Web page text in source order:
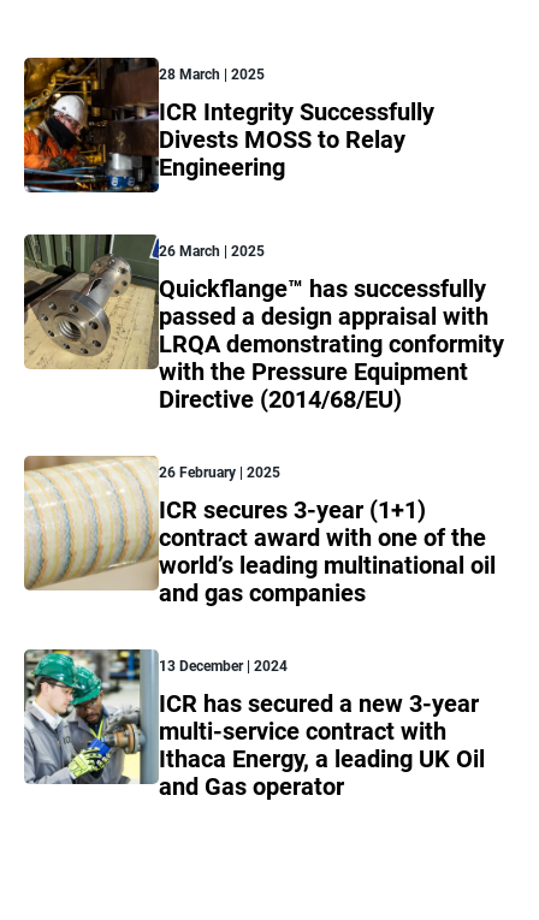
28 March | 2025
ICR Integrity Successfully
Divests MOSS to Relay
Engineering
26 March | 2025
Quickflange™ has successfully
passed a design appraisal with
LRQA demonstrating conformity
with the Pressure Equipment
Directive (2014/68/EU)
26 February | 2025
ICR secures 3-year (1+1)
contract award with one of the
world’s leading multinational oil
and gas companies
13 December | 2024
ICR has secured a new 3-year
multi-service contract with
Ithaca Energy, a leading UK Oil
and Gas operator